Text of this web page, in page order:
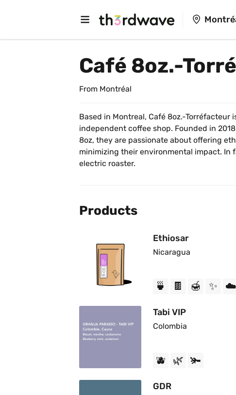
Café 8oz.-
From Montréal
Based in Montreal, Café 8oz.-Torréfacteur
independent coffee shop. Founded in
8oz, they are passionate about offering
minimizing their environmental impact. In
electric roaster.
Products
Ethiosar
Nicaragua
🍵 🍫 🍯 ✨ ☁️
Tabi VIP
Colombia
🫐 🌿 🫚
GDR